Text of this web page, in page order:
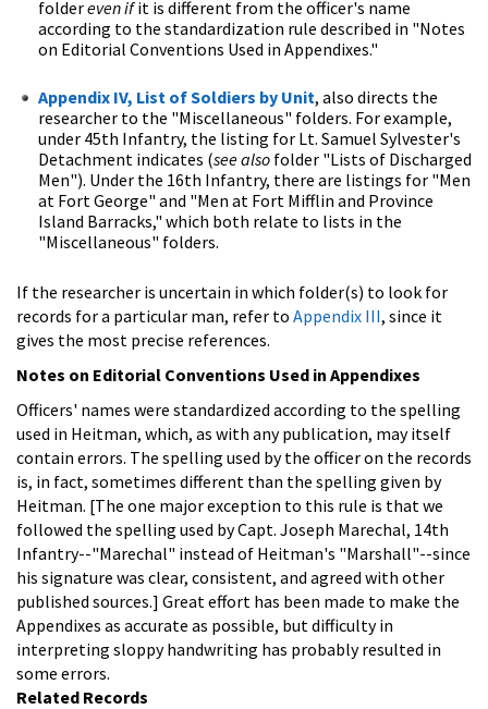
foldereven ifit is different from the officer's name
according to the standardization rule described in "Notes
on Editorial Conventions Used in Appendixes."
Appendix IV, List of Soldiers by Unit, also directs the
researcher to the "Miscellaneous" folders. For example,
under 45th Infantry, the listing for Lt. Samuel Sylvester's
Detachment indicates (see also folder "Lists of Discharged
Men"). Under the 16th Infantry, there are listings for "Men
at Fort George" and "Men at Fort Mifflin and Province
Island Barracks," which both relate to lists in the
"Miscellaneous" folders.
If the researcher is uncertain in which folder(s) to look for
records for a particular man, refer to Appendix III, since it
gives the most precise references.
Notes on Editorial Conventions Used in Appendixes
Officers' names were standardized according to the spelling
used in Heitman, which, as with any publication, may itself
contain errors. The spelling used by the officer on the records
is, in fact, sometimes different than the spelling given by
Heitman. [The one major exception to this rule is that we
followed the spelling used by Capt. Joseph Marechal, 14th
Infantry--"Marechal" instead of Heitman's "Marshall"--since
his signature was clear, consistent, and agreed with other
published sources.] Great effort has been made to make the
Appendixes as accurate as possible, but difficulty in
interpreting sloppy handwriting has probably resulted in
some errors.
Related Records